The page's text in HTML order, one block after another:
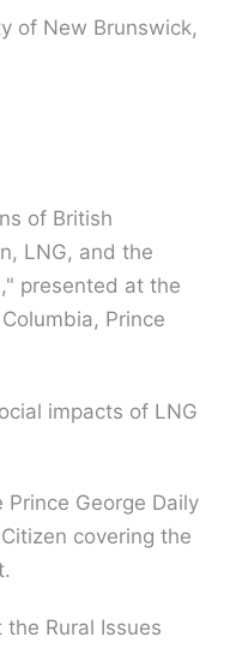
of New Brunswick,
of British
LNG, and the
presented at the
Prince
impacts of LNG
George Daily
covering the
Rural Issues